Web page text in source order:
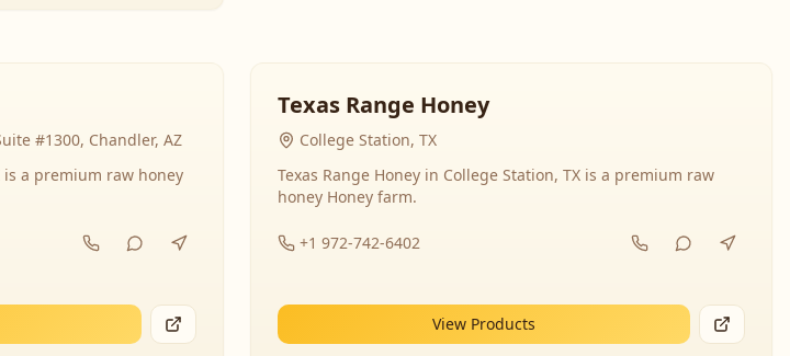
#1300, Chandler, AZ
a premium raw honey
Texas Range Honey
College Station, TX
Texas Range Honey in College Station, TX is a premium raw
honey Honey farm.
+1 972-742-6402
View Products